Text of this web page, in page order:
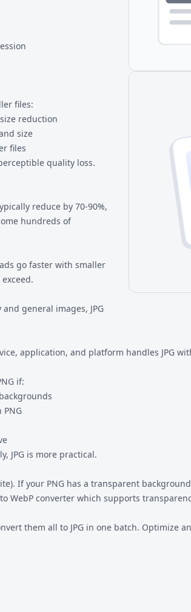
files:
reduction
size
files
quality loss.
reduce by 70-90%,
hundreds of
go faster with smaller
general images, JPG
application, and platform handles JPG
if:
PNG
JPG is more practical.
If your PNG has a transparent
WebP converter which supports
them all to JPG in one batch. Optimize